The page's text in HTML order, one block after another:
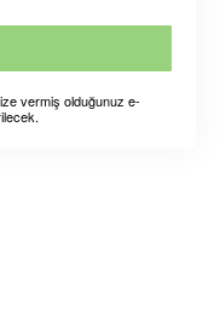
vermiş olduğunuz e-